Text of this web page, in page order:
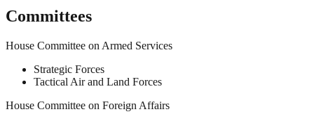
Committees
House Committee on Armed Services
Strategic Forces
Tactical Air and Land Forces
House Committee on Foreign Affairs